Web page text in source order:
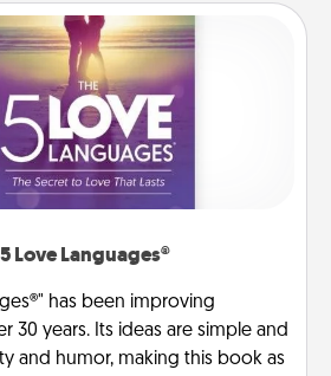
Love Languages®
has been improving
30 years. Its ideas are simple and
and humor, making this book as